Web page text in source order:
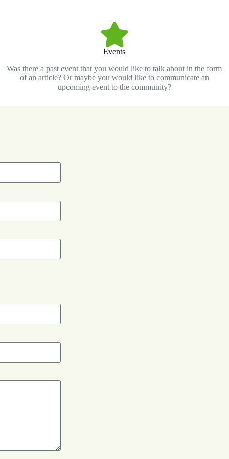
Events
Was there a past event that you would like to talk about in the form
of an article? Or maybe you would like to communicate an
upcoming event to the community?